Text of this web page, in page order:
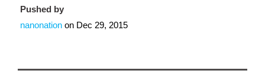
Pushed by
nanonation on Dec 29, 2015